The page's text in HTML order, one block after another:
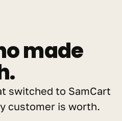
made
switched to SamCart
customer is worth.